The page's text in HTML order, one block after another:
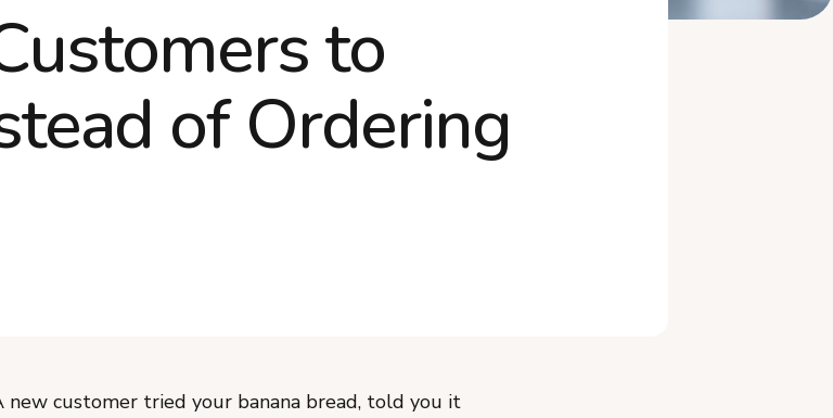
to
of Ordering
new customer tried your banana bread, told you it
Subscribers From Ca...